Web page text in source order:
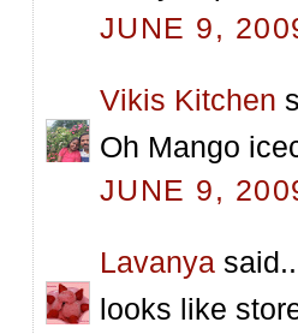
JUNE 9,
Vikis Kitchen
Oh Mango
JUNE 9,
Lavanya
looks like